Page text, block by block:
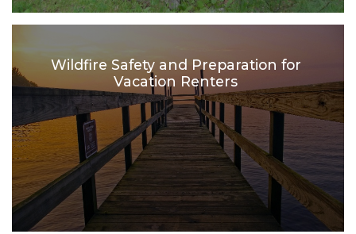
Wildfire Safety and Preparation for
Vacation Renters